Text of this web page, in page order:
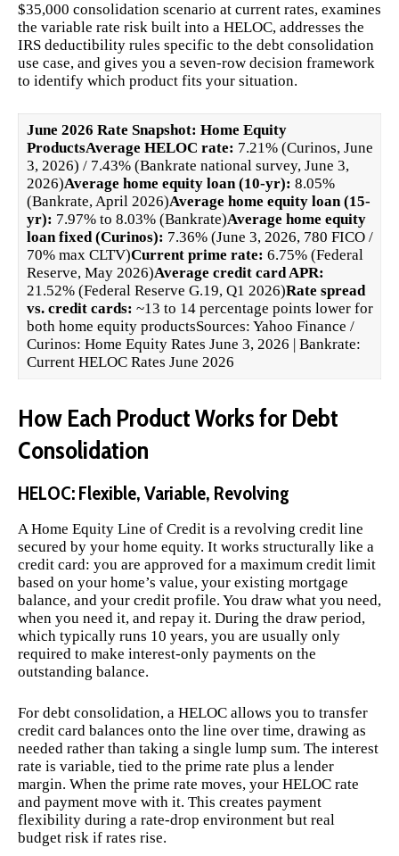
$35,000 consolidation scenario at current rates, examines
the variable rate risk built into a HELOC, addresses the
IRS deductibility rules specific to the debt consolidation
use case, and gives you a seven-row decision framework
to identify which product fits your situation.
June 2026 Rate Snapshot: Home Equity
ProductsAverage HELOC rate: 7.21% (Curinos, June
3, 2026) / 7.43% (Bankrate national survey, June 3,
2026)Average home equity loan (10-yr): 8.05%
(Bankrate, April 2026)Average home equity loan (15-
yr): 7.97% to 8.03% (Bankrate)Average home equity
loan fixed (Curinos): 7.36% (June 3, 2026, 780 FICO /
70% max CLTV)Current prime rate: 6.75% (Federal
Reserve, May 2026)Average credit card APR:
21.52% (Federal Reserve G.19, Q1 2026)Rate spread
vs. credit cards: ~13 to 14 percentage points lower for
both home equity productsSources: Yahoo Finance /
Curinos: Home Equity Rates June 3, 2026 | Bankrate:
Current HELOC Rates June 2026
How Each Product Works for Debt
Consolidation
HELOC: Flexible, Variable, Revolving
A Home Equity Line of Credit is a revolving credit line
secured by your home equity. It works structurally like a
credit card: you are approved for a maximum credit limit
based on your home’s value, your existing mortgage
balance, and your credit profile. You draw what you need,
when you need it, and repay it. During the draw period,
which typically runs 10 years, you are usually only
required to make interest-only payments on the
outstanding balance.
For debt consolidation, a HELOC allows you to transfer
credit card balances onto the line over time, drawing as
needed rather than taking a single lump sum. The interest
rate is variable, tied to the prime rate plus a lender
margin. When the prime rate moves, your HELOC rate
and payment move with it. This creates payment
flexibility during a rate-drop environment but real
budget risk if rates rise.